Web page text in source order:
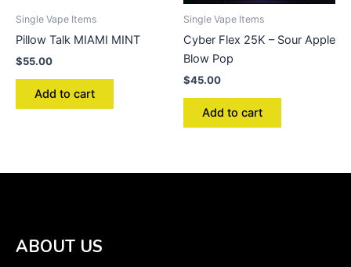
Single Vape Items
Pillow Talk MIAMI MINT
$55.00
Add to cart
Single Vape Items
Cyber Flex 25K – Sour Apple
Blow Pop
$45.00
Add to cart
ABOUT US